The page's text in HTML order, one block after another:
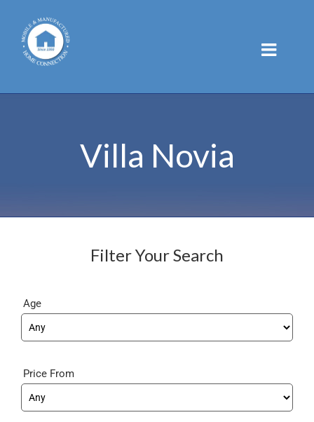
content
Villa Novia
Filter Your Search
Age
Price From